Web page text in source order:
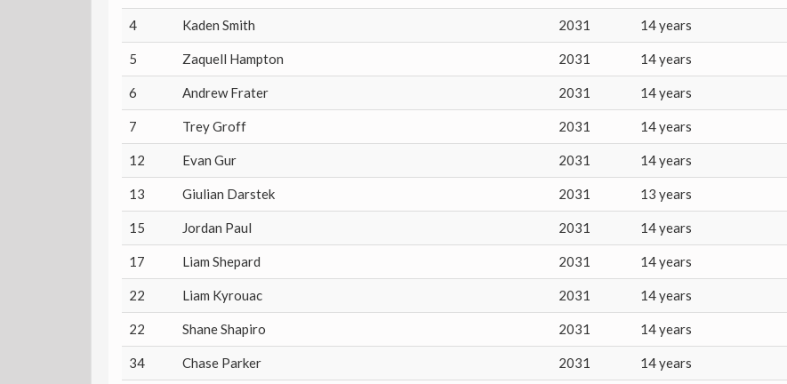
4 Kaden Smith 2031 14 years
5 Zaquell Hampton 2031 14 years
6 Andrew Frater 2031 14 years
7 Trey Groff 2031 14 years
12 Evan Gur 2031 14 years
13 Giulian Darstek 2031 13 years
15 Jordan Paul 2031 14 years
17 Liam Shepard 2031 14 years
22 Liam Kyrouac 2031 14 years
22 Shane Shapiro 2031 14 years
34 Chase Parker 2031 14 years